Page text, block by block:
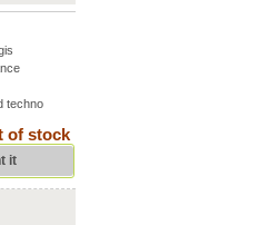
techno
of stock
it